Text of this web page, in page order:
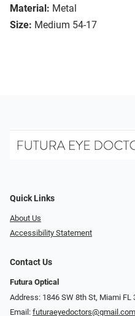
Material: Metal
Size: Medium 54-17
Quick Links
About Us
Accessibility Statement
Contact Us
Futura Optical
Address: 1846 SW 8th St, Miami FL
Email: futuraeyedoctors@gmail.com